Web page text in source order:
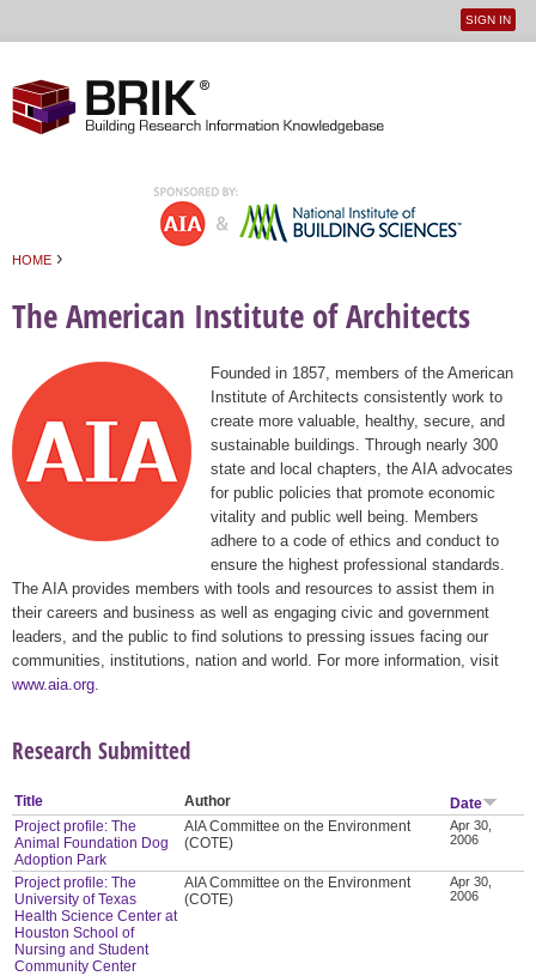
User
SIGN IN
HOME ›
The American Institute of Architects
Founded in 1857, members of the American
Institute of Architects consistently work to
create more valuable, healthy, secure, and
sustainable buildings. Through nearly 300
state and local chapters, the AIA advocates
for public policies that promote economic
vitality and public well being. Members
adhere to a code of ethics and conduct to
ensure the highest professional standards.
The AIA provides members with tools and resources to assist them in
their careers and business as well as engaging civic and government
leaders, and the public to find solutions to pressing issues facing our
communities, institutions, nation and world. For more information, visit
www.aia.org
Research Submitted
Title Author
Date
Project profile: The
Animal Foundation Dog
Adoption Park
AIA Committee on the Environment
(COTE)
Apr 30,
2006
Project profile: The
University of Texas
Health Science Center at
Houston School of
Nursing and Student
Community Center
AIA Committee on the Environment
(COTE)
Apr 30,
2006